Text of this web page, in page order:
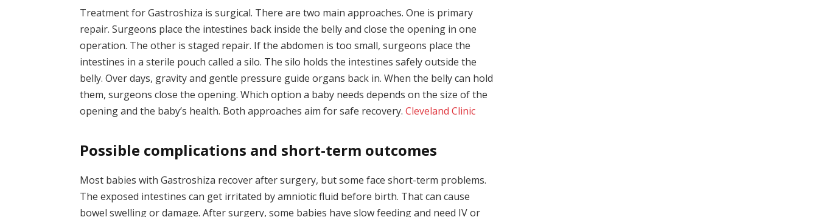
Treatment for Gastroshiza is surgical. There are two main approaches. One is primary
repair. Surgeons place the intestines back inside the belly and close the opening in one
operation. The other is staged repair. If the abdomen is too small, surgeons place the
intestines in a sterile pouch called a silo. The silo holds the intestines safely outside the
belly. Over days, gravity and gentle pressure guide organs back in. When the belly can hold
them, surgeons close the opening. Which option a baby needs depends on the size of the
opening and the baby’s health. Both approaches aim for safe recovery.Cleveland Clinic
Possible complications and short-term outcomes
Most babies with Gastroshiza recover after surgery, but some face short-term problems.
The exposed intestines can get irritated by amniotic fluid before birth. That can cause
bowel swelling or damage. After surgery, some babies have slow feeding and need IV or